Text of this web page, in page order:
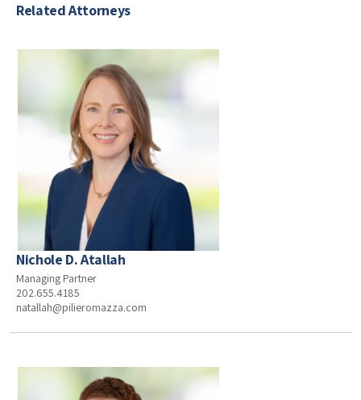
Related Attorneys
Nichole D. Atallah
Managing Partner
202.655.4185
natallah@pilieromazza.com